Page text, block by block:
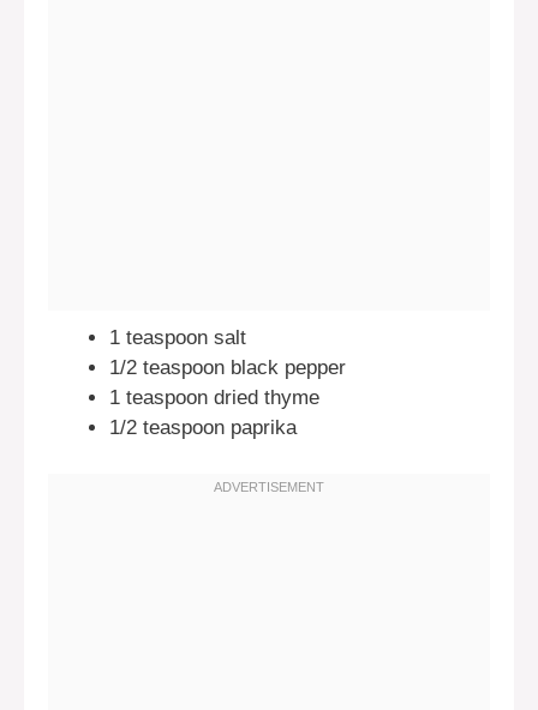
1 teaspoon salt
1/2 teaspoon black pepper
1 teaspoon dried thyme
1/2 teaspoon paprika